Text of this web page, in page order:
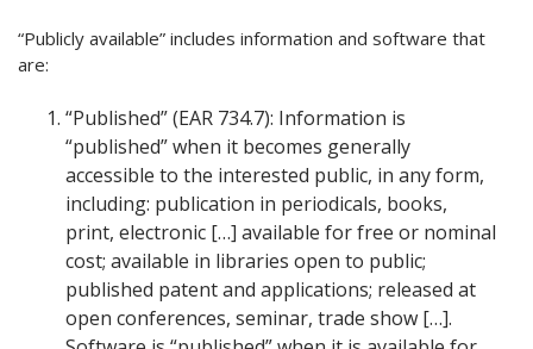
“Publicly available” includes information and software that
are:
“Published” (EAR 734.7): Information is
“published” when it becomes generally
accessible to the interested public, in any form,
including: publication in periodicals, books,
print, electronic […] available for free or nominal
cost; available in libraries open to public;
published patent and applications; released at
open conferences, seminar, trade show […].